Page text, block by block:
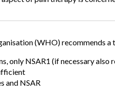
(WHO) recommends a
only NSAR1 (if necessary also
and NSAR